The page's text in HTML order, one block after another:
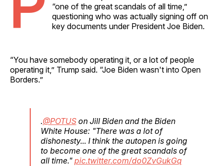
“one of the great scandals of all time,”
questioning who was actually signing off on
key documents under President Joe Biden.
“You have somebody operating it, or a lot of people
operating it,” Trump said. “Joe Biden wasn't into Open
Borders.”
.@POTUS on Jill Biden and the Biden
White House: "There was a lot of
dishonesty... I think the autopen is going
to become one of the great scandals of
all time." pic.twitter.com/do0ZvGukGq